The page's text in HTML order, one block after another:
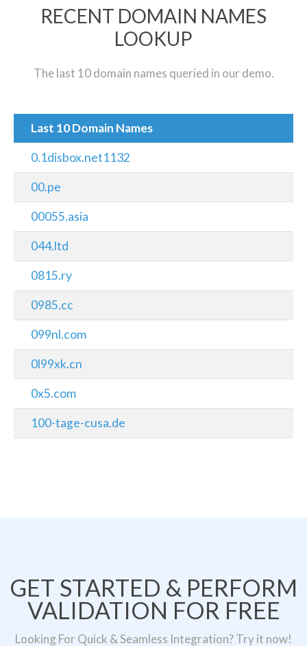
RECENT DOMAIN NAMES
LOOKUP
The last 10 domain names queried in our demo.
Last 10 Domain Names
0.1disbox.net1132
00.pe
00055.asia
044.ltd
0815.ry
0985.cc
099nl.com
0l99xk.cn
0x5.com
100-tage-cusa.de
GET STARTED & PERFORM
VALIDATION FOR FREE
Looking For Quick & Seamless Integration? Try it now!